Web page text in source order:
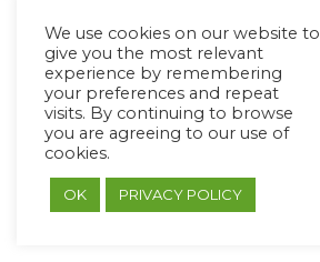
We use cookies on our website to
give you the most relevant
experience by remembering
your preferences and repeat
visits. By continuing to browse
you are agreeing to our use of
cookies.
OK PRIVACY POLICY